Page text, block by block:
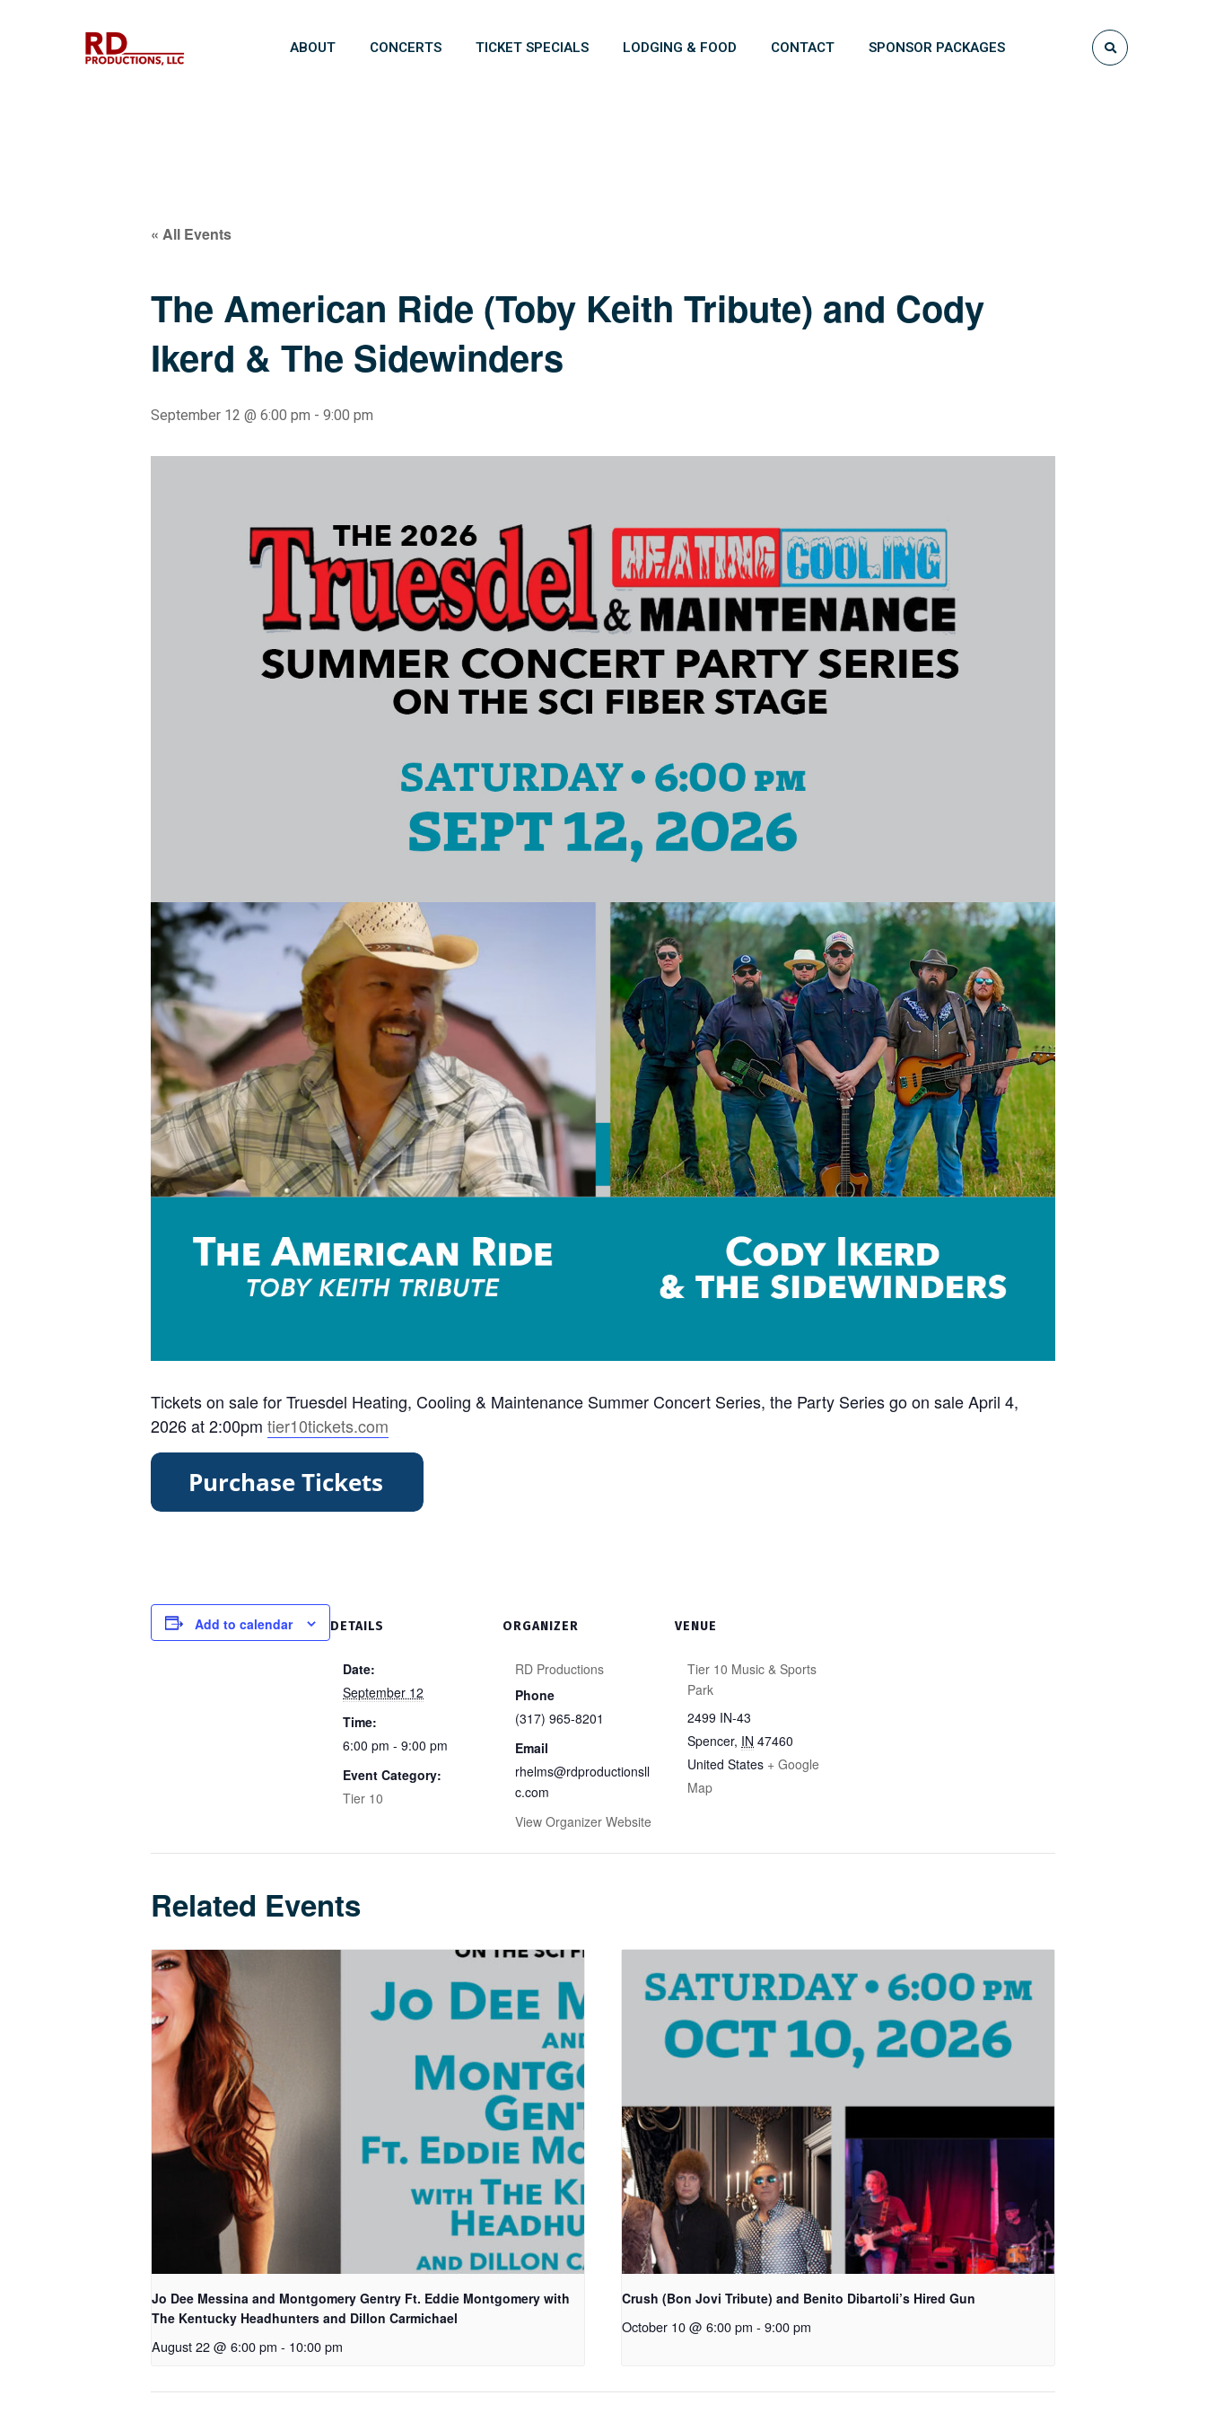
ABOUT CONCERTS TICKET SPECIALS LODGING & FOOD CONTACT SPONSOR PACKAGES
« All Events
The American Ride (Toby Keith Tribute) and Cody
Ikerd & The Sidewinders
September 12 @ 6:00 pm - 9:00 pm
Tickets on sale for Truesdel Heating, Cooling & Maintenance Summer Concert Series, the Party Series go on sale April 4,
2026 at 2:00pm tier10tickets.com
Add to calendar DETAILS
Date:
September 12
Time:
6:00 pm - 9:00 pm
Event Category:
Tier 10
ORGANIZER
RD Productions
Phone
(317) 965-8201
Email
rhelms@rdproductionsll
c.com
View Organizer Website
VENUE
Tier 10 Music & Sports
Park
2499 IN-43
Spencer, IN 47460
United States + Google
Map
Related Events
Jo Dee Messina and Montgomery Gentry Ft. Eddie Montgomery with
The Kentucky Headhunters and Dillon Carmichael
August 22 @ 6:00 pm - 10:00 pm
Crush (Bon Jovi Tribute) and Benito Dibartoli’s Hired Gun
October 10 @ 6:00 pm - 9:00 pm